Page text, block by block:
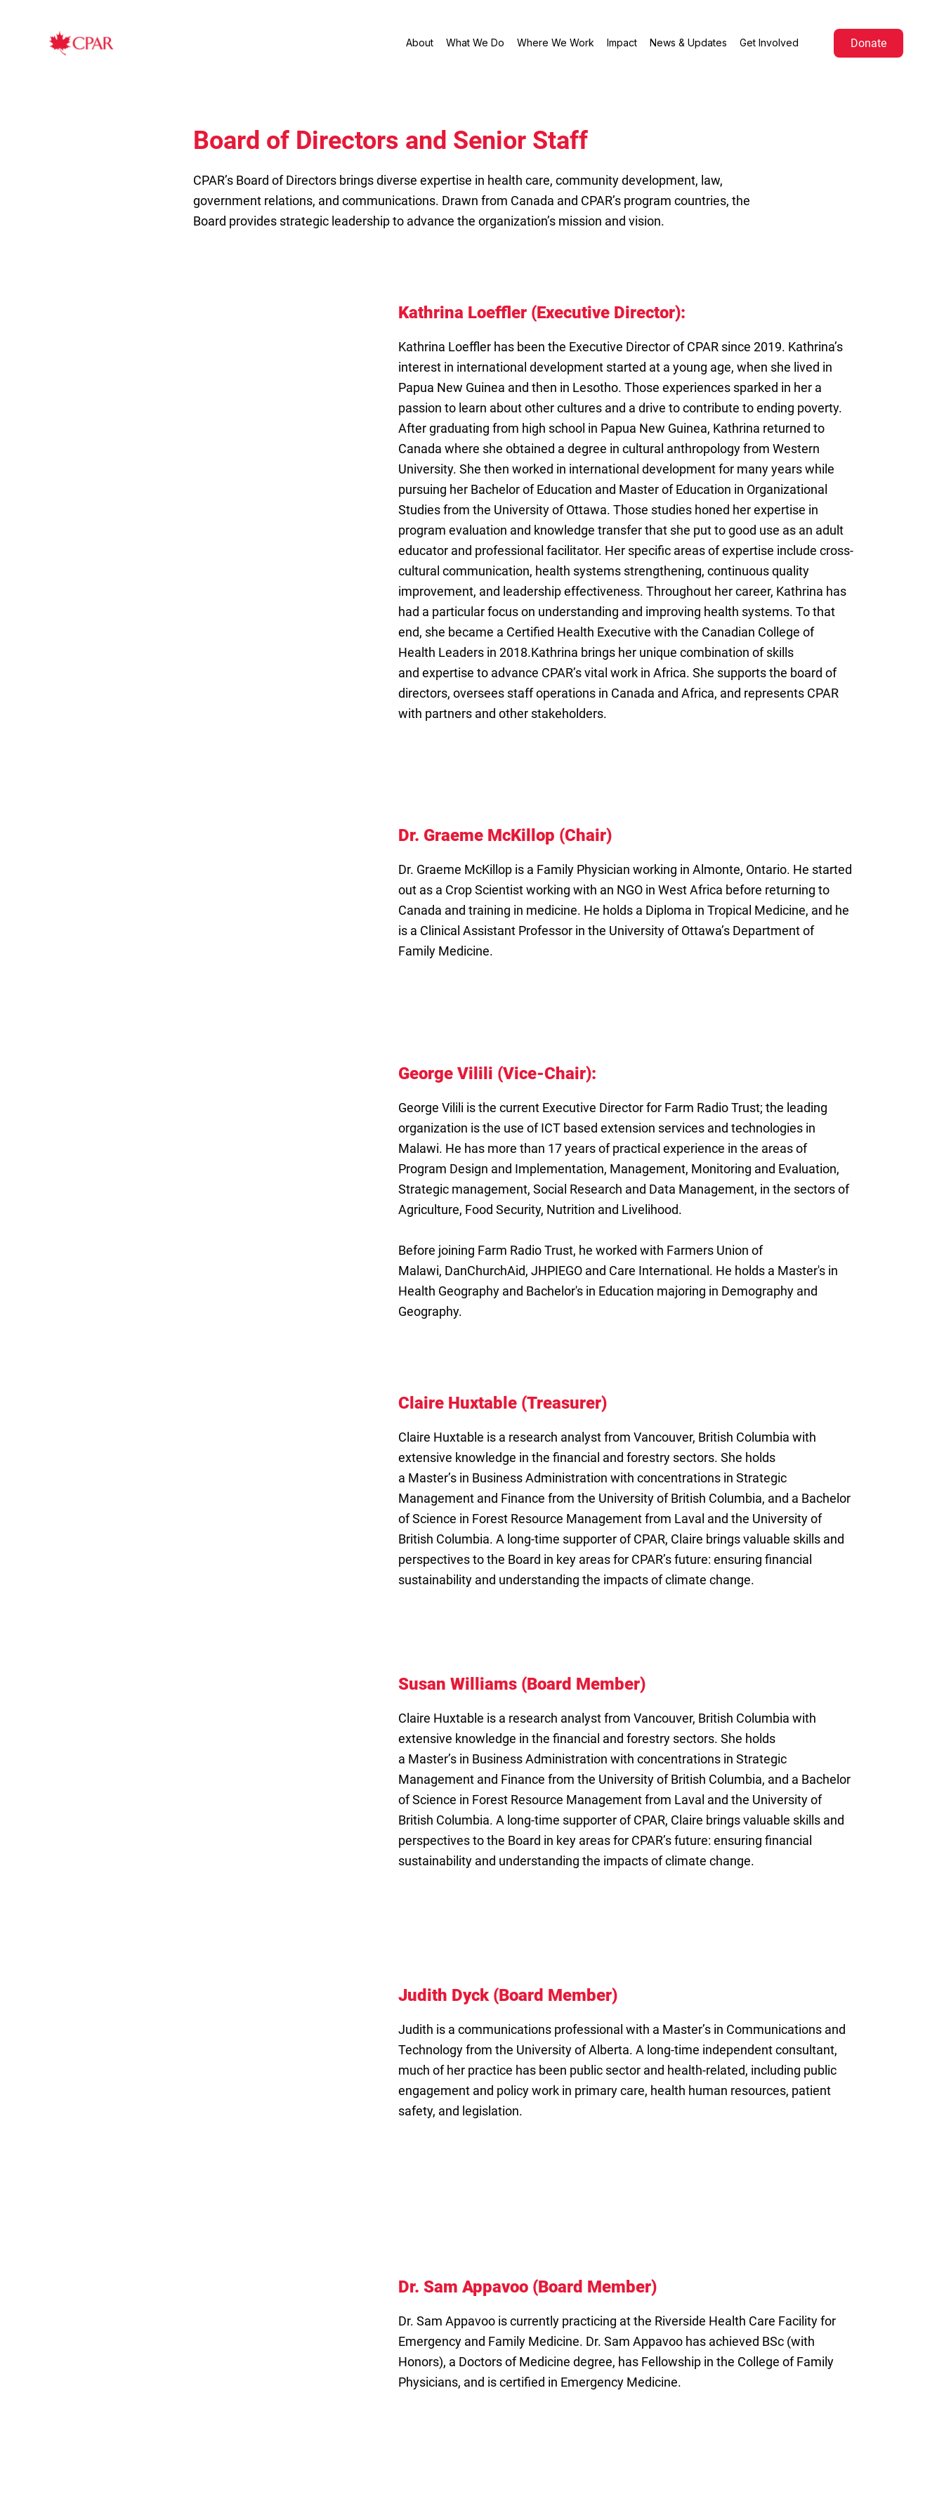
About What We Do Where We Work Impact News & Updates Get Involved Donate
Board of Directors and Senior Staff
CPAR’s Board of Directors brings diverse expertise in health care, community development, law,
government relations, and communications. Drawn from Canada and CPAR’s program countries, the
Board provides strategic leadership to advance the organization’s mission and vision.
Kathrina Loeffler (Executive Director):
Kathrina Loeffler has been the Executive Director of CPAR since 2019. Kathrina’s
interest in international development started at a young age, when she lived in
Papua New Guinea and then in Lesotho. Those experiences sparked in her a
passion to learn about other cultures and a drive to contribute to ending poverty.
After graduating from high school in Papua New Guinea, Kathrina returned to
Canada where she obtained a degree in cultural anthropology from Western
University. She then worked in international development for many years while
pursuing her Bachelor of Education and Master of Education in Organizational
Studies from the University of Ottawa. Those studies honed her expertise in
program evaluation and knowledge transfer that she put to good use as an adult
educator and professional facilitator. Her specific areas of expertise include cross-
cultural communication, health systems strengthening, continuous quality
improvement, and leadership effectiveness. Throughout her career, Kathrina has
had a particular focus on understanding and improving health systems. To that
end, she became a Certified Health Executive with the Canadian College of
Health Leaders in 2018.Kathrina brings her unique combination of skills
and expertise to advance CPAR’s vital work in Africa. She supports the board of
directors, oversees staff operations in Canada and Africa, and represents CPAR
with partners and other stakeholders.
Dr. Graeme McKillop (Chair)
Dr. Graeme McKillop is a Family Physician working in Almonte, Ontario. He started
out as a Crop Scientist working with an NGO in West Africa before returning to
Canada and training in medicine. He holds a Diploma in Tropical Medicine, and he
is a Clinical Assistant Professor in the University of Ottawa’s Department of
Family Medicine.
George Vilili (Vice-Chair):
George Vilili is the current Executive Director for Farm Radio Trust; the leading
organization is the use of ICT based extension services and technologies in
Malawi. He has more than 17 years of practical experience in the areas of
Program Design and Implementation, Management, Monitoring and Evaluation,
Strategic management, Social Research and Data Management, in the sectors of
Agriculture, Food Security, Nutrition and Livelihood.
Before joining Farm Radio Trust, he worked with Farmers Union of
Malawi, DanChurchAid, JHPIEGO and Care International. He holds a Master's in
Health Geography and Bachelor's in Education majoring in Demography and
Geography.
Claire Huxtable (Treasurer)
Claire Huxtable is a research analyst from Vancouver, British Columbia with
extensive knowledge in the financial and forestry sectors. She holds
a Master’s in Business Administration with concentrations in Strategic
Management and Finance from the University of British Columbia, and a Bachelor
of Science in Forest Resource Management from Laval and the University of
British Columbia. A long-time supporter of CPAR, Claire brings valuable skills and
perspectives to the Board in key areas for CPAR’s future: ensuring financial
sustainability and understanding the impacts of climate change.
Susan Williams (Board Member)
Claire Huxtable is a research analyst from Vancouver, British Columbia with
extensive knowledge in the financial and forestry sectors. She holds
a Master’s in Business Administration with concentrations in Strategic
Management and Finance from the University of British Columbia, and a Bachelor
of Science in Forest Resource Management from Laval and the University of
British Columbia. A long-time supporter of CPAR, Claire brings valuable skills and
perspectives to the Board in key areas for CPAR’s future: ensuring financial
sustainability and understanding the impacts of climate change.
Judith Dyck (Board Member)
Judith is a communications professional with a Master’s in Communications and
Technology from the University of Alberta. A long-time independent consultant,
much of her practice has been public sector and health-related, including public
engagement and policy work in primary care, health human resources, patient
safety, and legislation.
Dr. Sam Appavoo (Board Member)
Dr. Sam Appavoo is currently practicing at the Riverside Health Care Facility for
Emergency and Family Medicine. Dr. Sam Appavoo has achieved BSc (with
Honors), a Doctors of Medicine degree, has Fellowship in the College of Family
Physicians, and is certified in Emergency Medicine.